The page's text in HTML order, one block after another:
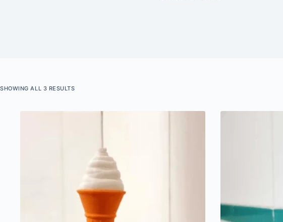
SHOWING ALL 3 RESULTS